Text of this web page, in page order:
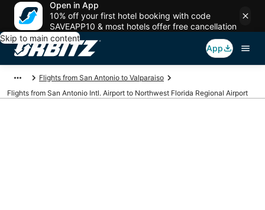
Open in App
10% off your first hotel booking with code
SAVEAPP10 & most hotels offer free cancellation
Skip to main content
App
Flights from San Antonio to Valparaiso
Flights from San Antonio Intl. Airport to Northwest Florida Regional Airport